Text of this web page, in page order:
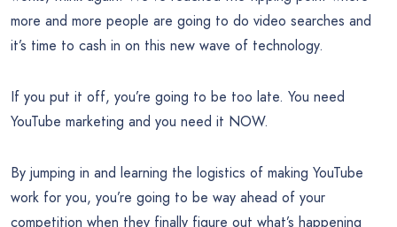
more and more people are going to do video searches and
it’s time to cash in on this new wave of technology.
If you put it off, you’re going to be too late. You need
YouTube marketing and you need it NOW.
By jumping in and learning the logistics of making YouTube
work for you, you’re going to be way ahead of your
competition when they finally figure out what’s happening